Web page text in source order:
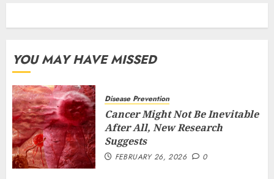
YOU MAY HAVE MISSED
Disease Prevention
Cancer Might Not Be Inevitable
After All, New Research
Suggests
FEBRUARY 26, 2026 0